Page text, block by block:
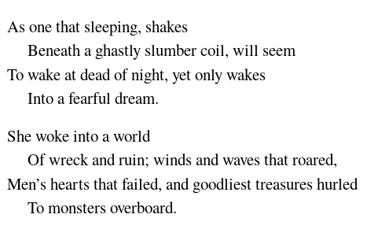
As one that sleeping, shakes
Beneath a ghastly slumber coil, will seem
To wake at dead of night, yet onlywakes
Into a fearfuldream.
She woke into aworld
Of wreck and ruin; winds and waves thatroared,
Men’s hearts that failed, and goodliest treasureshurled
To monsters overboard.